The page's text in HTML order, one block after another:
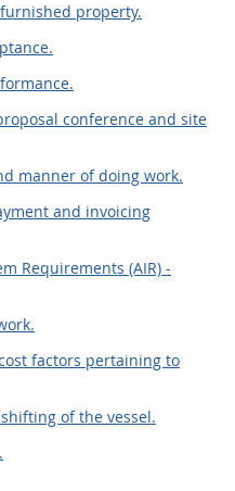
property.
conference and site
manner of doing work.
and invoicing
Requirements (AIR) -
factors pertaining to
of the vessel.